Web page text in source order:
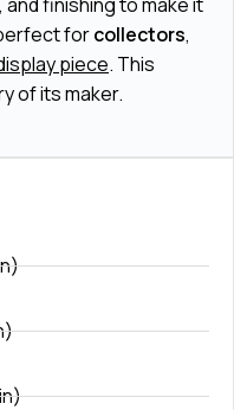
forcollectors,
piece. This
of its maker.